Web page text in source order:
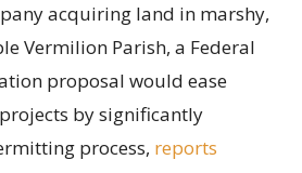
acquiring land in marshy,
Vermilion Parish, a Federal
proposal would ease
by significantly
process, reports